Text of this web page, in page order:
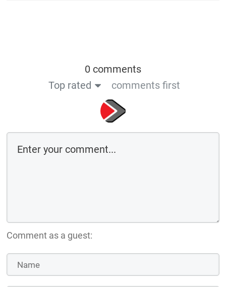
0 comments
Top rated
comments first
Comment as a guest: